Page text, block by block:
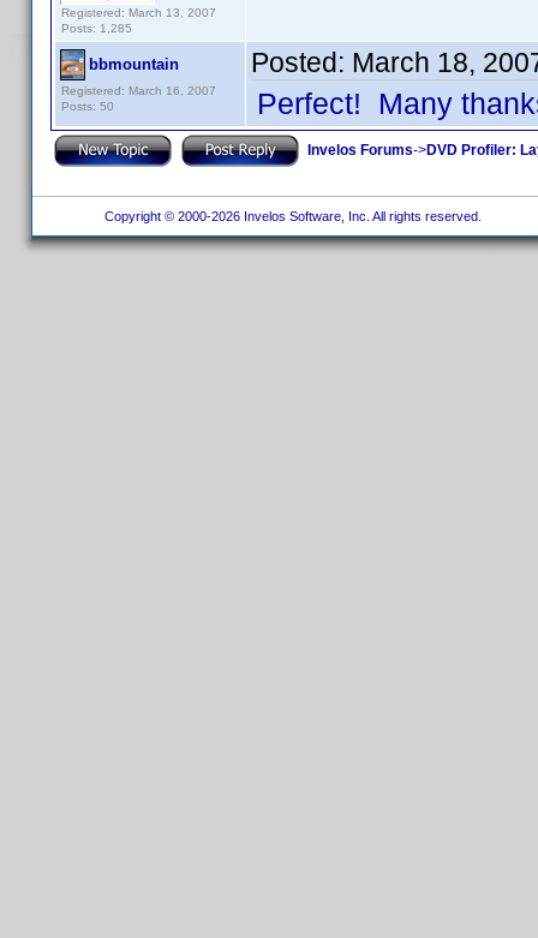
Registered: March 13, 2007
Posts: 1,285
bbmountain
Registered: March 16, 2007
Posts: 50
Posted: March 18,
Perfect! Many
Invelos Forums->DVD Profiler:
Copyright © 2000-2026 Invelos Software, Inc. All rights reserved.